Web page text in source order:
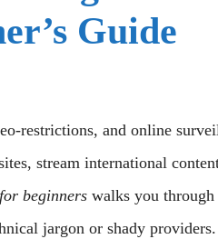
Guide
restrictions, and online
stream international
beginners walks you
jargon or shady providers.